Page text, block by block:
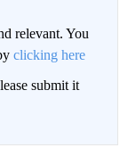
relevant. You
clicking here
submit it